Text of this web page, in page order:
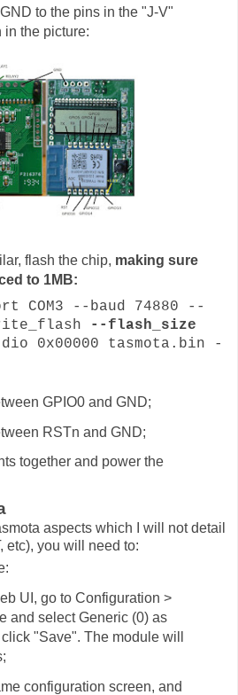
to the pins in the "J-V"
in the picture:
flash the chip, making sure
to 1MB:
COM3 --baud 74880 --
--flash_size
0x00000 tasmota.bin -
GPIO0 and GND;
RSTn and GND;
together and power the
aspects which I will not detail
etc), you will need to:
UI, go to Configuration >
and select Generic (0) as
"Save". The module will
configuration screen, and